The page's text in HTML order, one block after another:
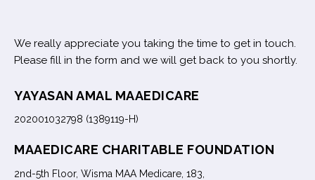
We really appreciate you taking the time to get in touch.
Please fill in the form and we will get back to you shortly.
YAYASAN AMAL MAAEDICARE
202001032798 (1389119-H)
MAAEDICARE CHARITABLE FOUNDATION
2nd-5th Floor, Wisma MAA Medicare, 183,